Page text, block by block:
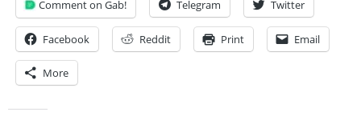
Comment on Gab! Telegram Twitter
Facebook Reddit Print Email
More